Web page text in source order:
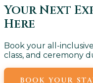
Your Next
Here
Book your all-
class, and ceremony
BOOK YOUR